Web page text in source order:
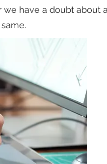
we have a doubt about